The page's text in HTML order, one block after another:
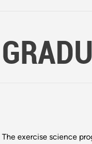
The exercise science